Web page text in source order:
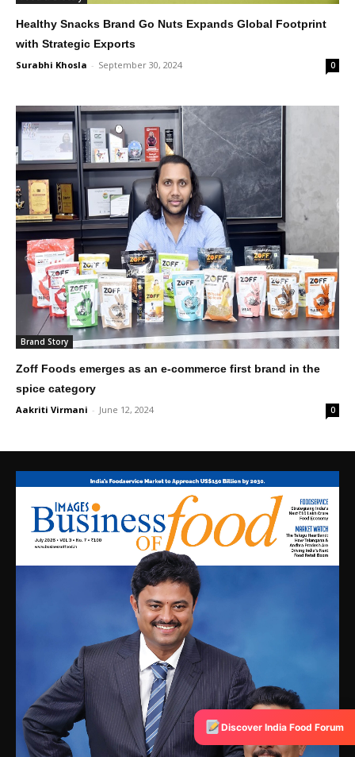
Healthy Snacks Brand Go Nuts Expands Global Footprint
with Strategic Exports
Surabhi Khosla - September 30, 2024 0
Brand Story
Zoff Foods emerges as an e-commerce first brand in the
spice category
Aakriti Virmani - June 12, 2024 0
Discover India Food Forum